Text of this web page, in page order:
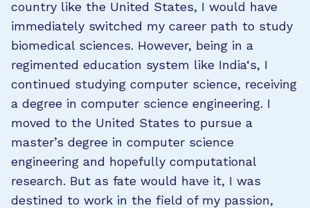
country like the United States, I would have
immediately switched my career path to study
biomedical sciences. However, being in a
regimented education system like India‘s, I
continued studying computer science, receiving
a degree in computer science engineering. I
moved to the United States to pursue a
master’s degree in computer science
engineering and hopefully computational
research. But as fate would have it, I was
destined to work in the field of my passion,